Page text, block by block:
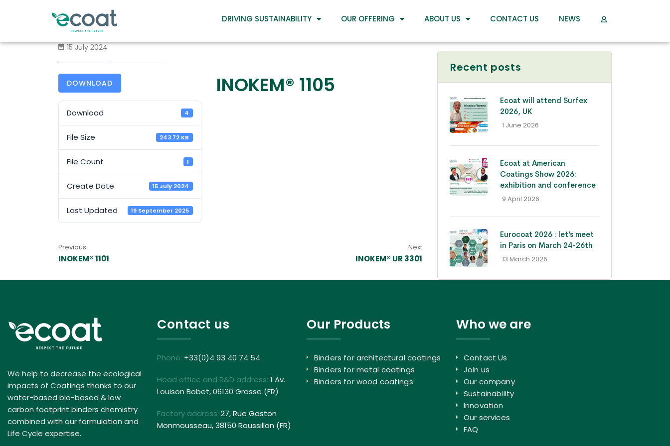
DRIVING SUSTAINABILITY OUR OFFERING ABOUT US CONTACT US NEWS
15 July 2024
DOWNLOAD
Download 4
File Size 243.72 KB
File Count 1
Create Date 15 July 2024
Last Updated 19 September 2025
INOKEM® 1105
Previous
INOKEM® 1101
Next
INOKEM® UR 3301
Recent posts
Ecoat will attend Surfex
2026, UK
- 1 June 2026
Ecoat at American
Coatings Show 2026:
exhibition and conference
- 9 April 2026
Eurocoat 2026 : let’s meet
in Paris on March 24-26th
- 13 March 2026
We help to decrease the ecological
impacts of Coatings thanks to our
water-based bio-based & low
carbon footprint binders chemistry
combined with our formulation and
Life Cycle expertise.
Contact us
Phone: +33(0)4 93 40 74 54
Head office and R&D address: 1 Av.
Louison Bobet, 06130 Grasse (FR)
Factory address: 27, Rue Gaston
Monmousseau, 38150 Roussillon (FR)
Our Products
Binders for architectural coatings
Binders for metal coatings
Binders for wood coatings
Who we are
Contact Us
Join us
Our company
Sustainability
Innovation
Our services
FAQ